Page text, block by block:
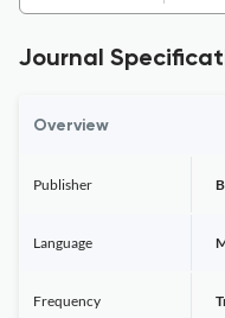
Journal
Overview
Publisher
Language
Frequency